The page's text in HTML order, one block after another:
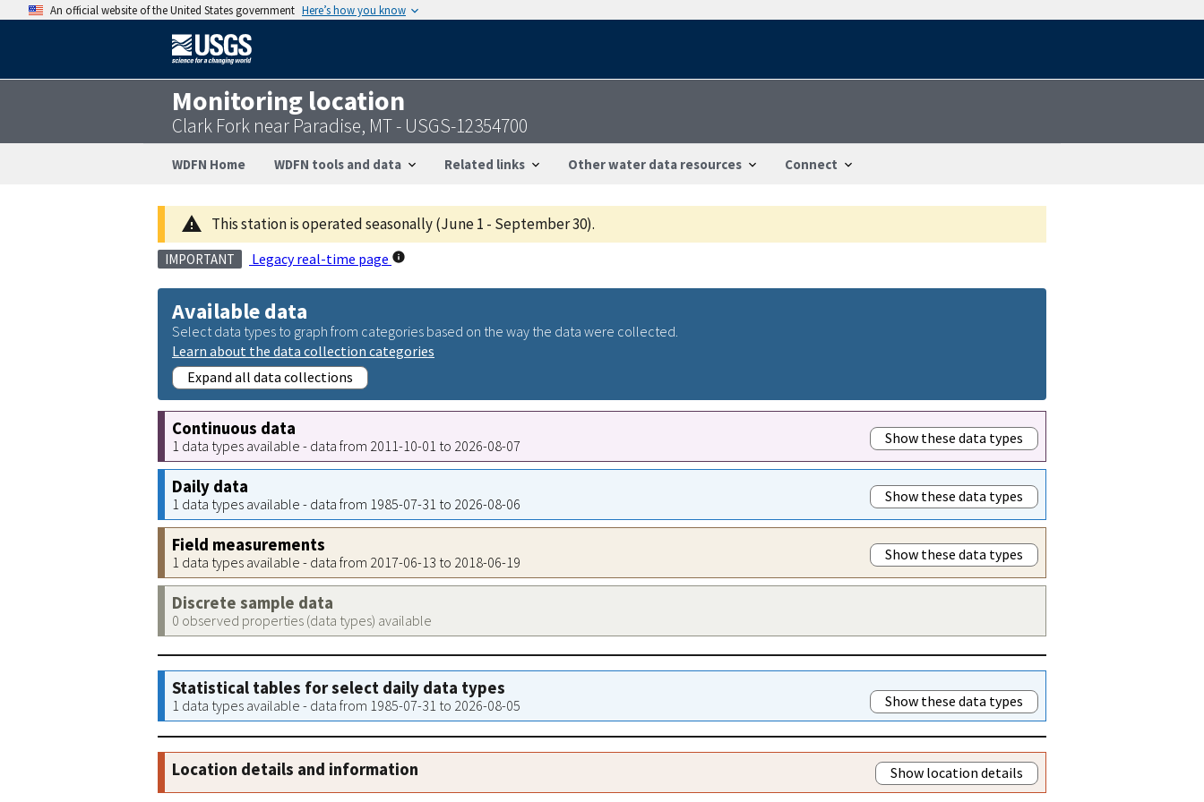
An official website of the United States government Here’s how you know
Monitoring location
Clark Fork near Paradise, MT - USGS-12354700
WDFN Home WDFN tools and data Related links Other water data resources Connect
This station is operated seasonally (June 1 - September 30).
IMPORTANT Legacy real-time page
Available data
Select data types to graph from categories based on the way the data were collected.
Learn about the data collection categories
Expand all data collections
Continuous data
1 data types available - data from 2011-10-01 to 2026-08-07 Show these data types
Daily data
1 data types available - data from 1985-07-31 to 2026-08-06 Show these data types
Field measurements
1 data types available - data from 2017-06-13 to 2018-06-19 Show these data types
Discrete sample data
0 observed properties (data types) available
Statistical tables for select daily data types
1 data types available - data from 1985-07-31 to 2026-08-05 Show these data types
Location details and information Show location details